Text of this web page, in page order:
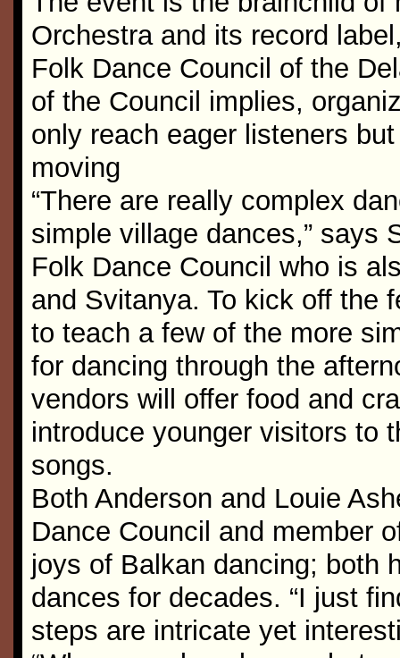
Orchestra and its record
Folk Dance Council of the
of the Council implies,
only reach eager listeners
moving
“There are really complex
simple village dances,” says
Folk Dance Council who is
and Svitanya. To kick off the
to teach a few of the more
for dancing through the
vendors will offer food and
introduce younger visitors to
songs.
Both Anderson and Louie
Dance Council and member
joys of Balkan dancing; both
dances for decades. “I just
steps are intricate yet